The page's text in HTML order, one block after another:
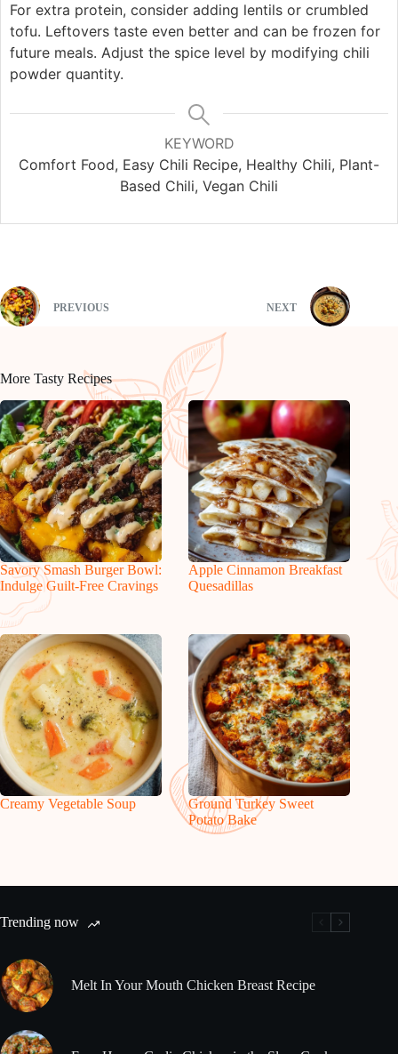
For extra protein, consider adding lentils or crumbled
tofu. Leftovers taste even better and can be frozen for
future meals. Adjust the spice level by modifying chili
powder quantity.
KEYWORD
Comfort Food, Easy Chili Recipe, Healthy Chili, Plant-
Based Chili, Vegan Chili
PREVIOUS NEXT
More Tasty Recipes
Savory Smash Burger Bowl:
Indulge Guilt-Free Cravings
Apple Cinnamon Breakfast
Quesadillas
Creamy Vegetable Soup
Ground Turkey Sweet
Potato Bake
Trending now
Melt In Your Mouth Chicken Breast Recipe